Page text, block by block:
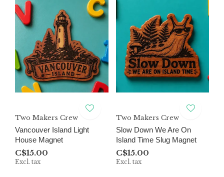
Two Makers Crew
Vancouver Island Light
House Magnet
C$15.00
Excl. tax
Two Makers Crew
Slow Down We Are On
Island Time Slug Magnet
C$15.00
Excl. tax